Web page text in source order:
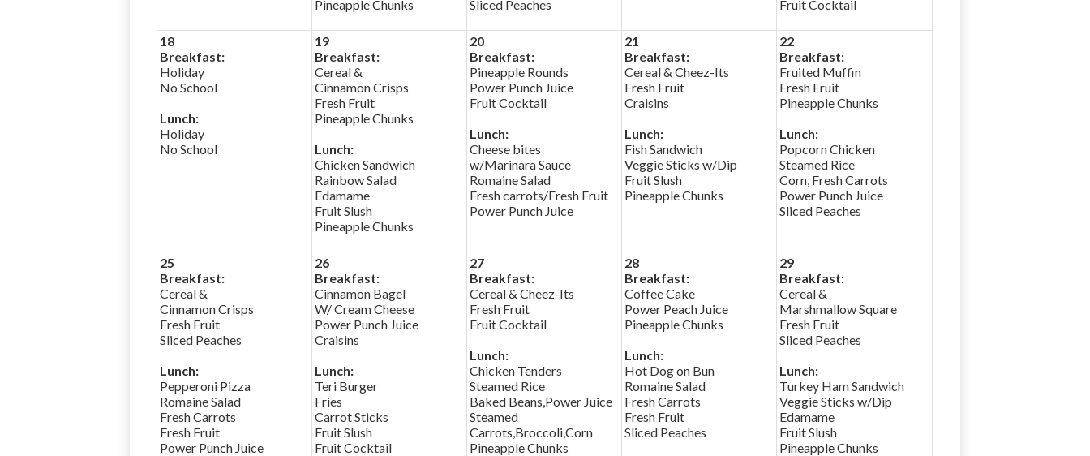
Pineapple Chunks
Sliced Peaches
Fruit Cocktail
18
Breakfast:
Holiday
No School
Lunch:
Holiday
No School
19
Breakfast:
Cereal &
Cinnamon Crisps
Fresh Fruit
Pineapple Chunks
Lunch:
Chicken Sandwich
Rainbow Salad
Edamame
Fruit Slush
Pineapple Chunks
20
Breakfast:
Pineapple Rounds
Power Punch Juice
Fruit Cocktail
Lunch:
Cheese bites
w/Marinara Sauce
Romaine Salad
Fresh carrots/Fresh Fruit
Power Punch Juice
21
Breakfast:
Cereal & Cheez-Its
Fresh Fruit
Craisins
Lunch:
Fish Sandwich
Veggie Sticks w/Dip
Fruit Slush
Pineapple Chunks
22
Breakfast:
Fruited Muffin
Fresh Fruit
Pineapple Chunks
Lunch:
Popcorn Chicken
Steamed Rice
Corn, Fresh Carrots
Power Punch Juice
Sliced Peaches
25
Breakfast:
Cereal &
Cinnamon Crisps
Fresh Fruit
Sliced Peaches
Lunch:
Pepperoni Pizza
Romaine Salad
Fresh Carrots
Fresh Fruit
Power Punch Juice
26
Breakfast:
Cinnamon Bagel
W/ Cream Cheese
Power Punch Juice
Craisins
Lunch:
Teri Burger
Fries
Carrot Sticks
Fruit Slush
Fruit Cocktail
27
Breakfast:
Cereal & Cheez-Its
Fresh Fruit
Fruit Cocktail
Lunch:
Chicken Tenders
Steamed Rice
Baked Beans,Power Juice
Steamed
Carrots,Broccoli,Corn
Pineapple Chunks
28
Breakfast:
Coffee Cake
Power Peach Juice
Pineapple Chunks
Lunch:
Hot Dog on Bun
Romaine Salad
Fresh Carrots
Fresh Fruit
Sliced Peaches
29
Breakfast:
Cereal &
Marshmallow Square
Fresh Fruit
Sliced Peaches
Lunch:
Turkey Ham Sandwich
Veggie Sticks w/Dip
Edamame
Fruit Slush
Pineapple Chunks